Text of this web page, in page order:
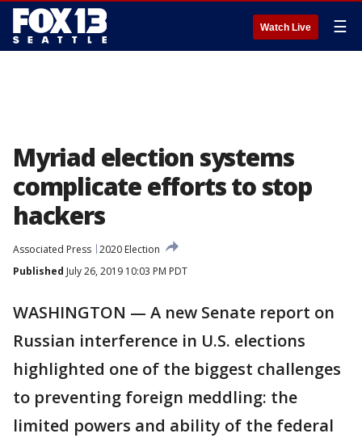
Watch Live ☰
Myriad election systems
complicate efforts to stop
hackers
Associated Press 2020 Election
Published July 26, 2019 10:03 PM PDT
WASHINGTON — A new Senate report on
Russian interference in U.S. elections
highlighted one of the biggest challenges
to preventing foreign meddling: the
limited powers and ability of the federal